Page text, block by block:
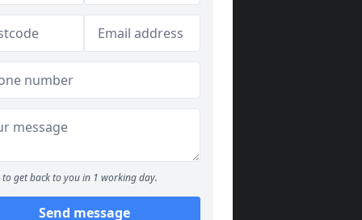
to get back to you in 1 working day.
Send message